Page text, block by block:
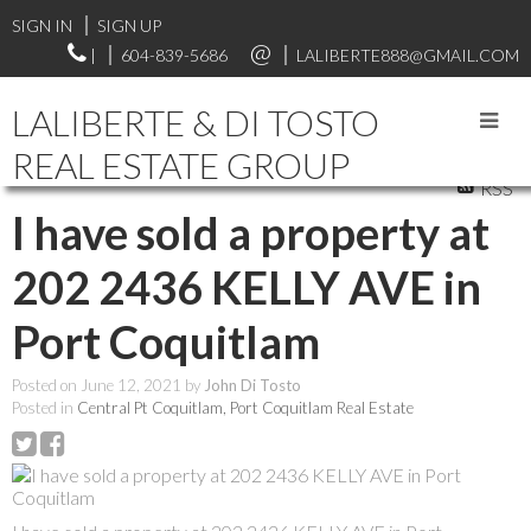
SIGN IN
SIGN UP
|
604-839-5686 LALIBERTE888@GMAIL.COM
LALIBERTE & DI TOSTO
REAL ESTATE GROUP
RSS
I have sold a property at
202 2436 KELLY AVE in
Port Coquitlam
Posted on June 12, 2021 by John Di Tosto
Posted in Central Pt Coquitlam, Port Coquitlam Real Estate